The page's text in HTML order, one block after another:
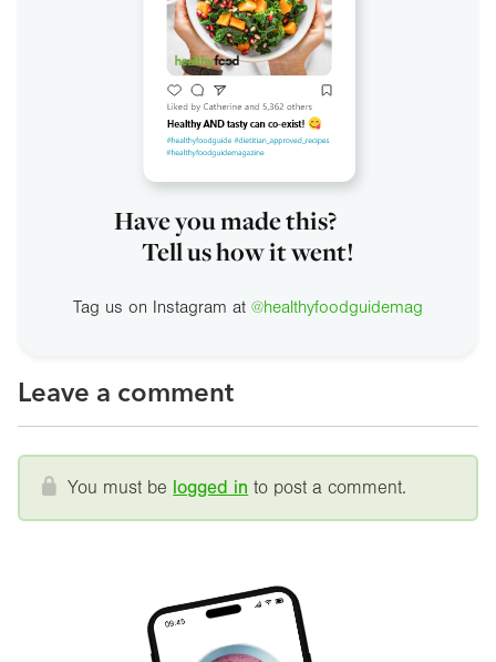
Have you made this?
Tell us how it went!
Tag us on Instagram at @healthyfoodguidemag
Leave a comment
You must be logged in to post a comment.